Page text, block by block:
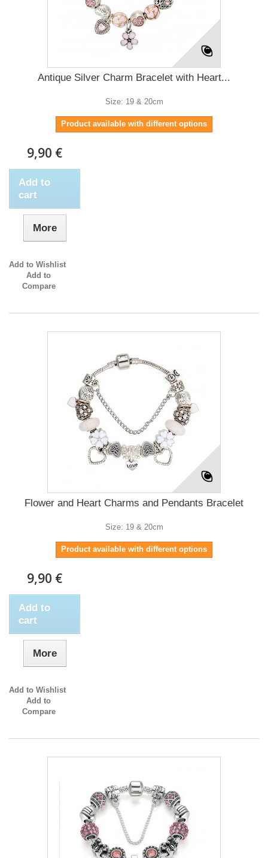
Antique Silver Charm Bracelet with Heart...
Size: 19 & 20cm
Product available with different options
9,90 €
Add to
cart
More
Add to Wishlist
Add to
Compare
Flower and Heart Charms and Pendants Bracelet
Size: 19 & 20cm
Product available with different options
9,90 €
Add to
cart
More
Add to Wishlist
Add to
Compare